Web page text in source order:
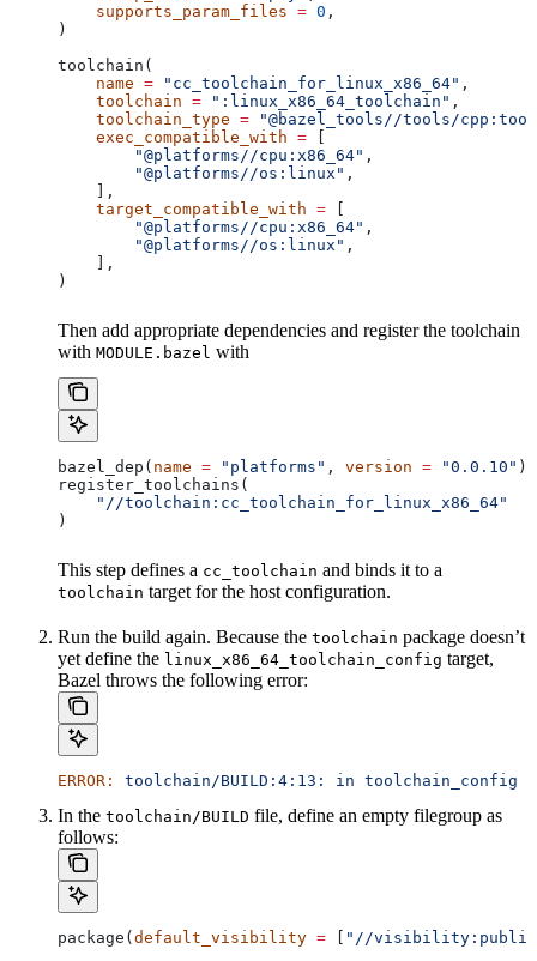
    supports_param_files
= 0 ,
)
toolchain(
    name
= "cc_toolchain_for_linux_x86_64" ,
    toolchain
= ":linux_x86_64_toolchain" ,
    toolchain_type
= "@bazel_tools//tools/
    exec_compatible_with
=
        "@platforms//cpu:x86_64"
,
        "@platforms//os:linux"
,
    ],
    target_compatible_with
=
        "@platforms//cpu:x86_64"
,
        "@platforms//os:linux"
,
    ],
)
Then add appropriate dependencies and register the toolchain
with MODULE.bazel with
bazel_dep( name = "platforms" , version = "0.0.10" )
register_toolchains(
    "//toolchain:cc_toolchain_for_linux_x86_64"
)
This step defines a cc_toolchain and binds it to a
toolchain target for the host configuration.
Run the build again. Because the toolchain package doesn’t
yet define the linux_x86_64_toolchain_config target,
Bazel throws the following error:
ERROR: toolchain/BUILD:4:13: in toolchain_config
In the toolchain/BUILD file, define an empty filegroup as
follows:
package( default_visibility = "//